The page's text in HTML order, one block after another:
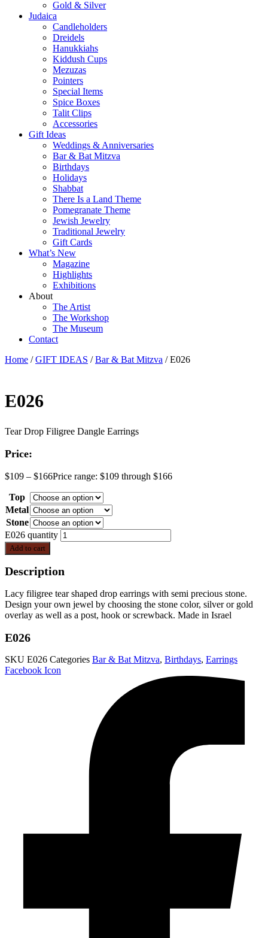
Gold & Silver
Judaica
Candleholders
Dreidels
Hanukkiahs
Kiddush Cups
Mezuzas
Pointers
Special Items
Spice Boxes
Talit Clips
Accessories
Gift Ideas
Weddings & Anniversaries
Bar & Bat Mitzva
Birthdays
Holidays
Shabbat
There Is a Land Theme
Pomegranate Theme
Jewish Jewelry
Traditional Jewelry
Gift Cards
What’s New
Magazine
Highlights
Exhibitions
About
The Artist
The Workshop
The Museum
Contact
Home /GIFT IDEAS /Bar & Bat Mitzva / E026
E026
Tear Drop Filigree Dangle Earrings
Price:
$109 – $166Price range: $109 through $166
Top
Metal
Stone
E026 quantity
Add to cart
Description
Lacy filigree tear shaped drop earrings with semi precious stone.
Design your own jewel by choosing the stone color, silver or gold
overlay as well as a post, hook or screwback. Made in Israel
E026
SKU E026 Categories Bar & Bat Mitzva, Birthdays, Earrings
Facebook Icon